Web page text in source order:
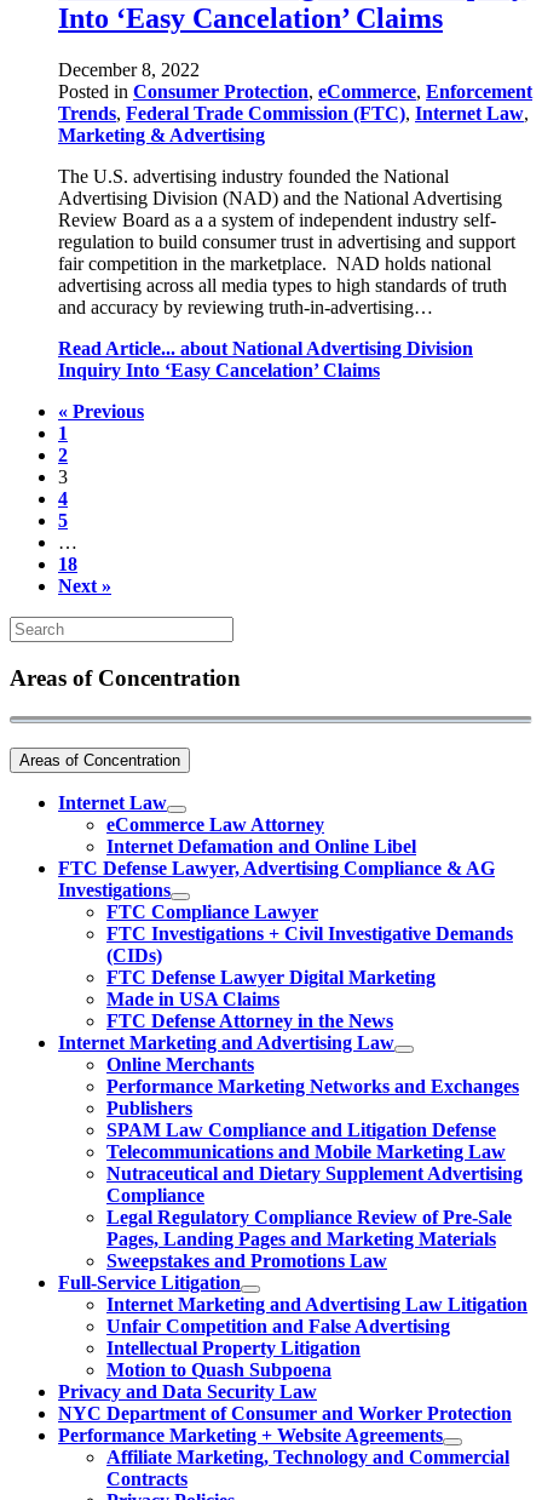
Into ‘Easy Cancelation’ Claims
December 8, 2022
Posted in Consumer Protection, eCommerce, Enforcement
Trends, Federal Trade Commission (FTC), Internet Law,
Marketing & Advertising
The U.S. advertising industry founded the National
Advertising Division (NAD) and the National Advertising
Review Board as a a system of independent industry self-
regulation to build consumer trust in advertising and support
fair competition in the marketplace. NAD holds national
advertising across all media types to high standards of truth
and accuracy by reviewing truth-in-advertising…
Read Article... about National Advertising Division
Inquiry Into ‘Easy Cancelation’ Claims
« Previous
1
2
3
4
5
…
18
Next »
Areas of Concentration
Areas of Concentration
Internet Law
eCommerce Law Attorney
Internet Defamation and Online Libel
FTC Defense Lawyer, Advertising Compliance & AG
Investigations
FTC Compliance Lawyer
FTC Investigations + Civil Investigative Demands
(CIDs)
FTC Defense Lawyer Digital Marketing
Made in USA Claims
FTC Defense Attorney in the News
Internet Marketing and Advertising Law
Online Merchants
Performance Marketing Networks and Exchanges
Publishers
SPAM Law Compliance and Litigation Defense
Telecommunications and Mobile Marketing Law
Nutraceutical and Dietary Supplement Advertising
Compliance
Legal Regulatory Compliance Review of Pre-Sale
Pages, Landing Pages and Marketing Materials
Sweepstakes and Promotions Law
Full-Service Litigation
Internet Marketing and Advertising Law Litigation
Unfair Competition and False Advertising
Intellectual Property Litigation
Motion to Quash Subpoena
Privacy and Data Security Law
NYC Department of Consumer and Worker Protection
Performance Marketing + Website Agreements
Affiliate Marketing, Technology and Commercial
Contracts